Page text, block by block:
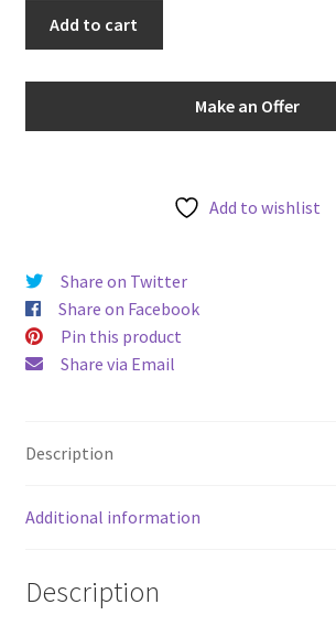
Mint
Error
Uncirculated
quantity
Add to cart
Make an Offer
Add to wishlist
Share on Twitter
Share on Facebook
Pin this product
Share via Email
Description
Additional information
Description